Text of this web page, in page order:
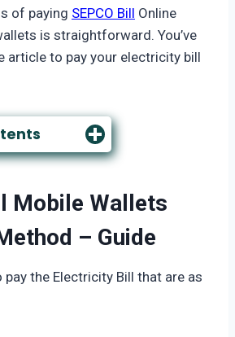
of paying SEPCO Bill Online
is straightforward. You’ve
article to pay your electricity bill
Mobile Wallets
– Guide
the Electricity Bill that are as